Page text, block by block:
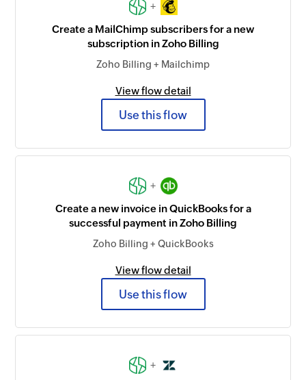
+
Create a MailChimp subscribers for a new
subscription in Zoho Billing
Zoho Billing + Mailchimp
View flow detail
Use this flow
+
Create a new invoice in QuickBooks for a
successful payment in Zoho Billing
Zoho Billing + QuickBooks
View flow detail
Use this flow
+